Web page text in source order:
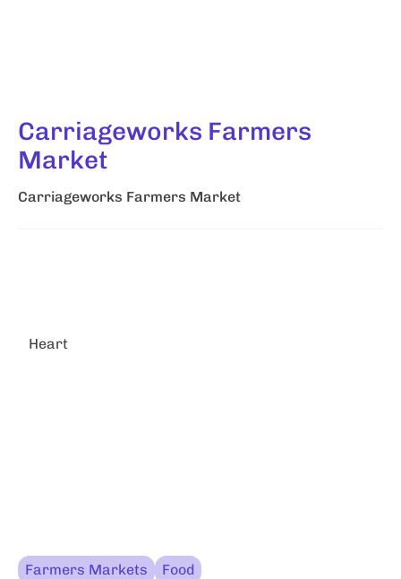
Carriageworks Farmers
Market
Carriageworks Farmers Market
Heart
Farmers Markets Food